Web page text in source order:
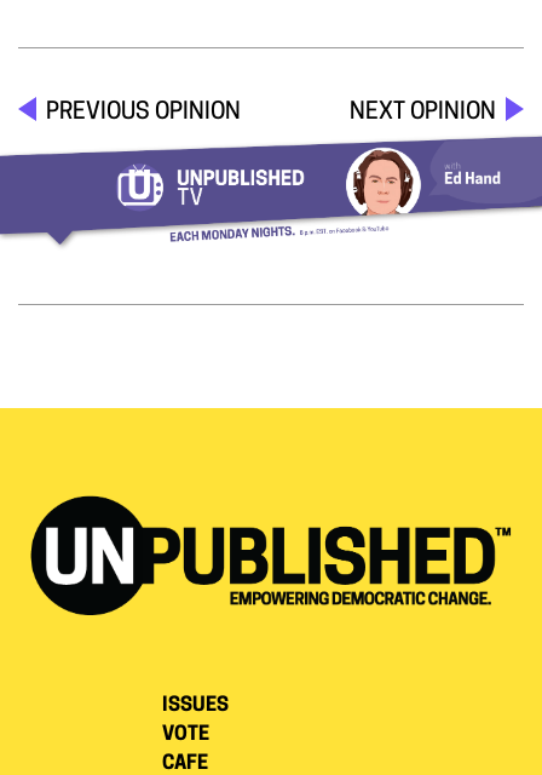
PREVIOUS OPINION NEXT OPINION
ISSUES
VOTE
CAFE